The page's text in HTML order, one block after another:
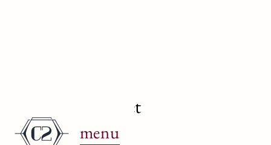
menu
Irrational Market
Decisions